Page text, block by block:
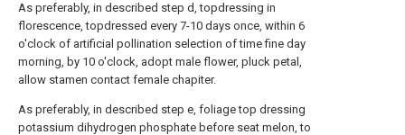
As preferably, in described step d, topdressing in
florescence, topdressed every 7-10 days once, within 6
o'clock of artificial pollination selection of time fine day
morning, by 10 o'clock, adopt male flower, pluck petal,
allow stamen contact female chapiter.
As preferably, in described step e, foliage top dressing
potassium dihydrogen phosphate before seat melon, to